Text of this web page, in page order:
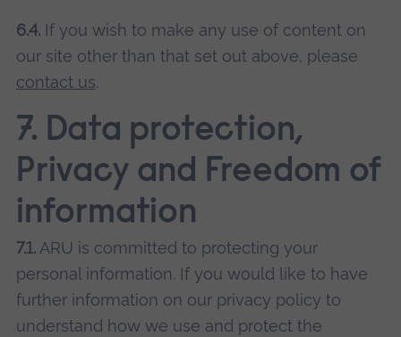
6.4.If you wish to make any use of content on
our site other than that set out above, please
contact us.
7. Data protection,
Privacy and Freedom of
information
7.1.ARU is committed to protecting your
personal information. If you would like to have
further information on our privacy policy to
understand how we use and protect the